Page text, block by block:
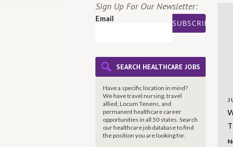
Sign Up For Our Newsletter:
Email
SEARCH HEALTHCARE JOBS
Have a specific location in mind?
We have travel nursing, travel
allied, Locum Tenens, and
permanent healthcare career
opportunities in all 50 states. Search
our healthcare job database to find
theposition you are looking for.